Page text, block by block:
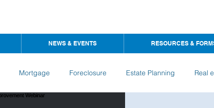
NEWS & EVENTS RESOURCES &
Mortgage Foreclosure Estate Planning Real